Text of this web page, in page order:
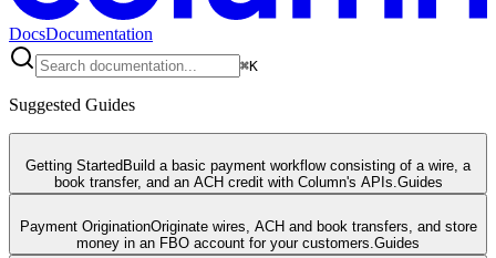
DocsDocumentation
⌘K
Suggested Guides
Getting Started Build a basic payment workflow consisting of a wire, a
book transfer, and an ACH credit with Column's APIs. Guides
Payment OriginationOriginate wires, ACH and book transfers, and store
money in an FBO account for your customers. Guides